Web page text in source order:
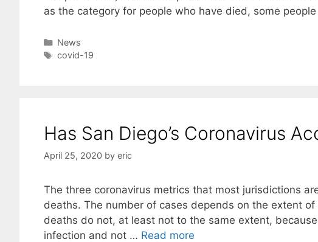
as the category for people who have died, some
Categories
News
Tags
covid-19
Has San Diego’s Coronavirus
April 25, 2020 by eric
The three coronavirus metrics that most jurisdictions
deaths. The number of cases depends on the extent
deaths do not, at least not to the same extent,
infection and not … Read more